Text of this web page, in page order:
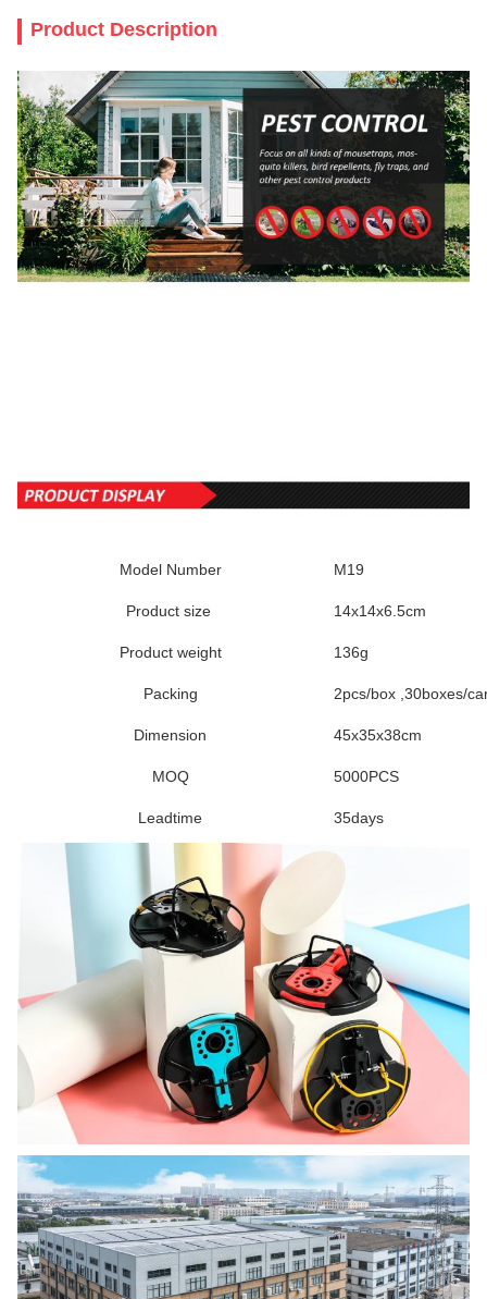
Product Description
Model Number M19
Product size 14x14x6.5cm
Product weight 136g
Packing 2pcs/box ,30boxes/
Dimension 45x35x38cm
MOQ 5000PCS
Leadtime 35days